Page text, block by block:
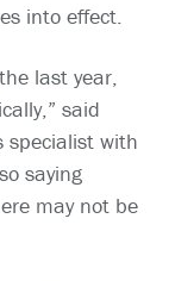
into effect.
last year,
said
specialist with
saying
may not be